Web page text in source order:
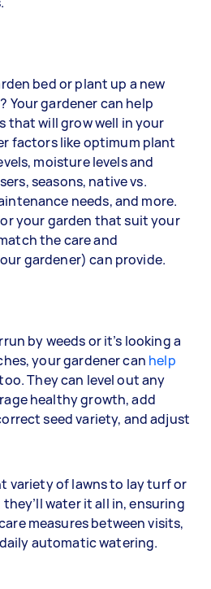
bed or plant up a new
Your gardener can help
that will grow well in your
factors like optimum plant
moisture levels and
seasons, native vs.
needs, and more.
your garden that suit your
the care and
gardener) can provide.
by weeds or it’s looking a
your gardener can help
They can level out any
healthy growth, add
seed variety, and adjust
variety of lawns to lay turf or
water it all in, ensuring
measures between visits,
automatic watering.